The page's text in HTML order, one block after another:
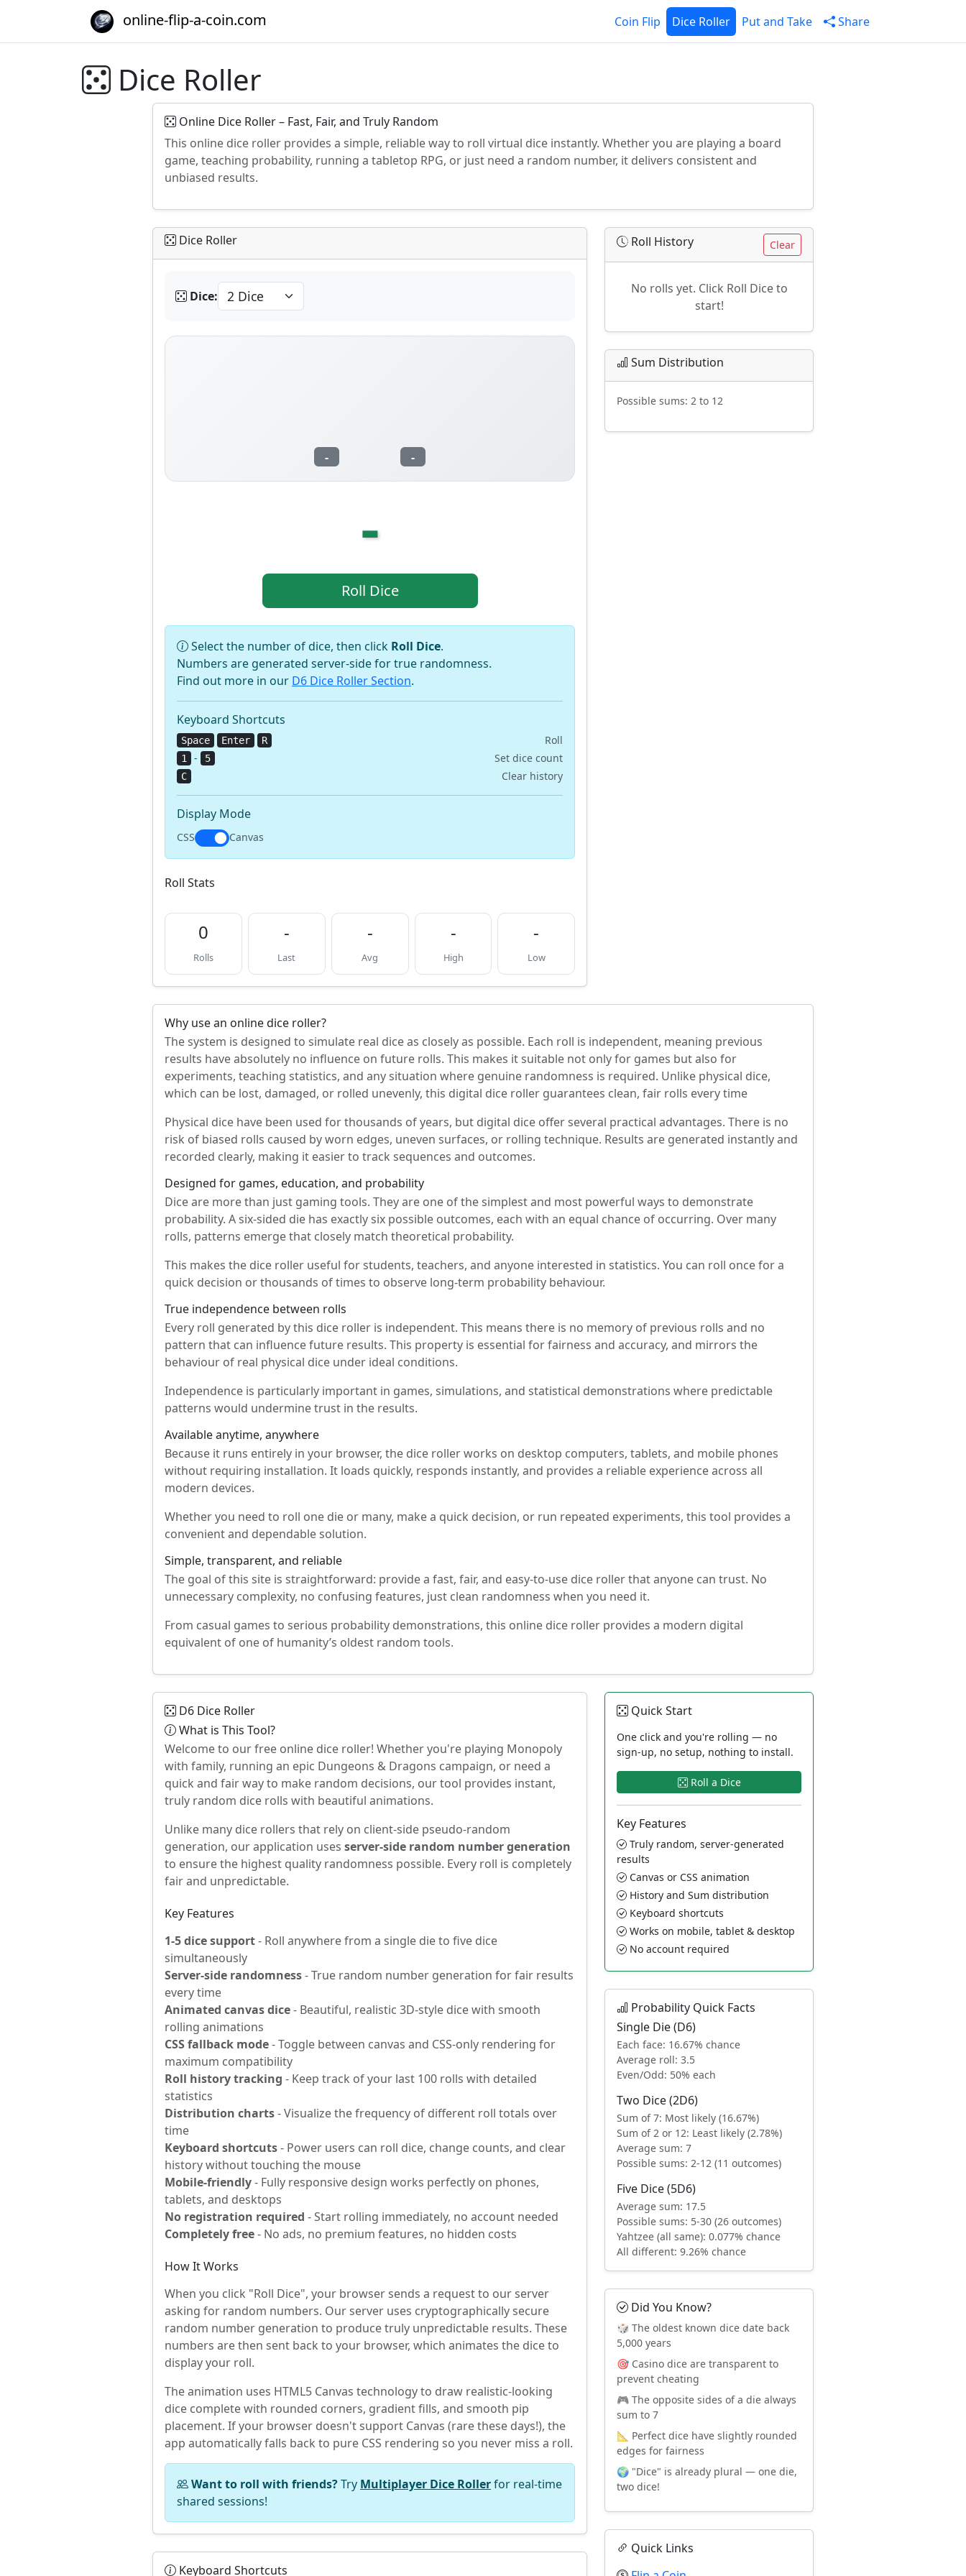
online-flip-a-coin.com Coin Flip Dice Roller Put and Take Share
Dice Roller
Online Dice Roller – Fast, Fair, and Truly Random
This online dice roller provides a simple, reliable way to roll virtual dice instantly. Whether you are playing a board
game, teaching probability, running a tabletop RPG, or just need a random number, it delivers consistent and
unbiased results.
Dice Roller
Dice:
- -
-
Roll Dice
Select the number of dice, then click Roll Dice.
Numbers are generated server-side for true randomness.
Find out more in our D6 Dice Roller Section.
Keyboard Shortcuts
Space Enter R Roll
1 - 5 Set dice count
C Clear history
Display Mode
CSS Canvas
Roll Stats
0
Rolls
-
Last
-
Avg
-
High
-
Low
Roll History Clear
No rolls yet. Click Roll Dice to
start!
Sum Distribution
Possible sums: 2 to 12
Why use an online dice roller?
The system is designed to simulate real dice as closely as possible. Each roll is independent, meaning previous
results have absolutely no influence on future rolls. This makes it suitable not only for games but also for
experiments, teaching statistics, and any situation where genuine randomness is required. Unlike physical dice,
which can be lost, damaged, or rolled unevenly, this digital dice roller guarantees clean, fair rolls every time
Physical dice have been used for thousands of years, but digital dice offer several practical advantages. There is no
risk of biased rolls caused by worn edges, uneven surfaces, or rolling technique. Results are generated instantly and
recorded clearly, making it easier to track sequences and outcomes.
Designed for games, education, and probability
Dice are more than just gaming tools. They are one of the simplest and most powerful ways to demonstrate
probability. A six-sided die has exactly six possible outcomes, each with an equal chance of occurring. Over many
rolls, patterns emerge that closely match theoretical probability.
This makes the dice roller useful for students, teachers, and anyone interested in statistics. You can roll once for a
quick decision or thousands of times to observe long-term probability behaviour.
True independence between rolls
Every roll generated by this dice roller is independent. This means there is no memory of previous rolls and no
pattern that can influence future results. This property is essential for fairness and accuracy, and mirrors the
behaviour of real physical dice under ideal conditions.
Independence is particularly important in games, simulations, and statistical demonstrations where predictable
patterns would undermine trust in the results.
Available anytime, anywhere
Because it runs entirely in your browser, the dice roller works on desktop computers, tablets, and mobile phones
without requiring installation. It loads quickly, responds instantly, and provides a reliable experience across all
modern devices.
Whether you need to roll one die or many, make a quick decision, or run repeated experiments, this tool provides a
convenient and dependable solution.
Simple, transparent, and reliable
The goal of this site is straightforward: provide a fast, fair, and easy-to-use dice roller that anyone can trust. No
unnecessary complexity, no confusing features, just clean randomness when you need it.
From casual games to serious probability demonstrations, this online dice roller provides a modern digital
equivalent of one of humanity’s oldest random tools.
D6 Dice Roller
What is This Tool?
Welcome to our free online dice roller! Whether you're playing Monopoly
with family, running an epic Dungeons & Dragons campaign, or need a
quick and fair way to make random decisions, our tool provides instant,
truly random dice rolls with beautiful animations.
Unlike many dice rollers that rely on client-side pseudo-random
generation, our application uses server-side random number generation
to ensure the highest quality randomness possible. Every roll is completely
fair and unpredictable.
Key Features
1-5 dice support- Roll anywhere from a single die to five dice
simultaneously
Server-side randomness- True random number generation for fair results
every time
Animated canvas dice- Beautiful, realistic 3D-style dice with smooth
rolling animations
CSS fallback mode- Toggle between canvas and CSS-only rendering for
maximum compatibility
Roll history tracking - Keep track of your last 100 rolls with detailed
statistics
Distribution charts- Visualize the frequency of different roll totals over
time
Keyboard shortcuts- Power users can roll dice, change counts, and clear
history without touching the mouse
Mobile-friendly- Fully responsive design works perfectly on phones,
tablets, and desktops
No registration required - Start rolling immediately, no account needed
Completely free- No ads, no premium features, no hidden costs
How It Works
When you click "Roll Dice", your browser sends a request to our server
asking for random numbers. Our server uses cryptographically secure
random number generation to produce truly unpredictable results. These
numbers are then sent back to your browser, which animates the dice to
display your roll.
The animation uses HTML5 Canvas technology to draw realistic-looking
dice complete with rounded corners, gradient fills, and smooth pip
placement. If your browser doesn't support Canvas (rare these days!), the
app automatically falls back to pure CSS rendering so you never miss a roll.
Want to roll with friends?Try Multiplayer Dice Rollerfor real-time
shared sessions!
Keyboard Shortcuts
Quick Start
One click and you're rolling — no
sign-up, no setup, nothing to install.
Roll a Dice
Key Features
Truly random, server-generated
results
Canvas or CSS animation
History and Sum distribution
Keyboard shortcuts
Works on mobile, tablet & desktop
No account required
Probability Quick Facts
Single Die (D6)
Each face: 16.67% chance
Average roll: 3.5
Even/Odd: 50% each
Two Dice (2D6)
Sum of 7: Most likely (16.67%)
Sum of 2 or 12: Least likely (2.78%)
Average sum: 7
Possible sums: 2-12 (11 outcomes)
Five Dice (5D6)
Average sum: 17.5
Possible sums: 5-30 (26 outcomes)
Yahtzee (all same): 0.077% chance
All different: 9.26% chance
Did You Know?
🎲 The oldest known dice date back
5,000 years
🎯 Casino dice are transparent to
prevent cheating
🎮 The opposite sides of a die always
sum to 7
📐 Perfect dice have slightly rounded
edges for fairness
🌍 "Dice" is already plural — one die,
two dice!
Quick Links